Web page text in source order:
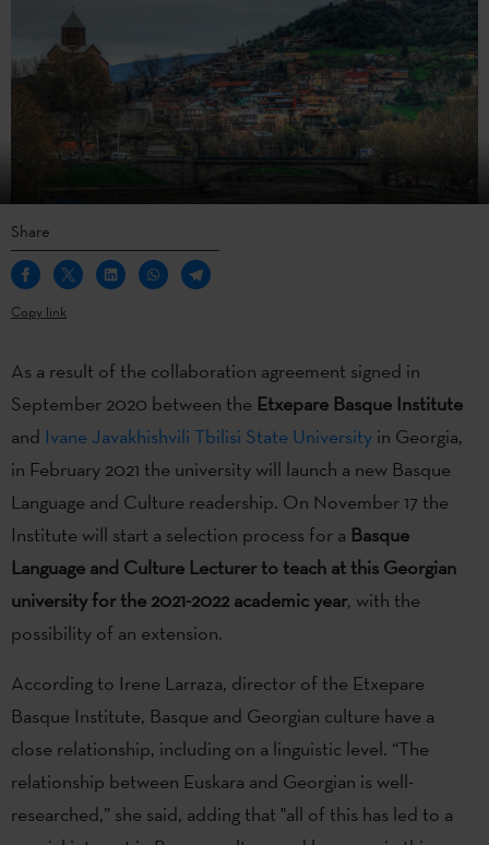
Share
Copy link
As a result of the collaboration agreement signed in
September 2020 between the Etxepare Basque Institute
and Ivane Javakhishvili Tbilisi State University in Georgia,
in February 2021 the university will launch a new Basque
Language and Culture readership. On November 17 the
Institute will start a selection process for a Basque
Language and Culture Lecturer to teach at this Georgian
university for the 2021-2022 academic year, with the
possibility of an extension.
According to Irene Larraza, director of the Etxepare
Basque Institute, Basque and Georgian culture have a
close relationship, including on a linguistic level. “The
relationship between Euskara and Georgian is well-
researched,” she said, adding that "all of this has led to a